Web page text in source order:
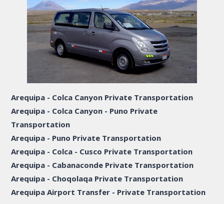
Arequipa - Colca Canyon Private Transportation
Arequipa - Colca Canyon - Puno Private
Transportation
Arequipa - Puno Private Transportation
Arequipa - Colca - Cusco Private Transportation
Arequipa - Cabanaconde Private Transportation
Arequipa - Choqolaqa Private Transportation
Arequipa Airport Transfer - Private Transportation